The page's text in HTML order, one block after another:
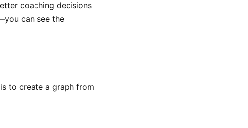
coaching decisions
can see the
to create a graph from